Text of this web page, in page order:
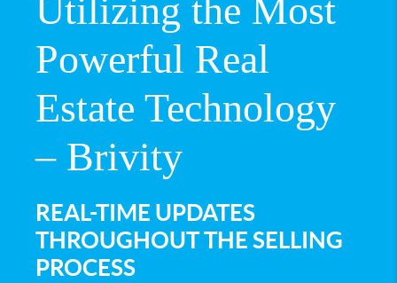
Utilizing the Most
Powerful Real
Estate Technology
– Brivity
REAL-TIME UPDATES
THROUGHOUT THE SELLING
PROCESS